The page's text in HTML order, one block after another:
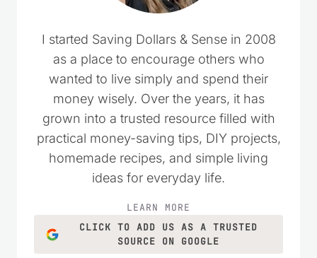
I started Saving Dollars & Sense in 2008
as a place to encourage others who
wanted to live simply and spend their
money wisely. Over the years, it has
grown into a trusted resource filled with
practical money-saving tips, DIY projects,
homemade recipes, and simple living
ideas for everyday life.
LEARN MORE
CLICK TO ADD US AS A TRUSTED
SOURCE ON GOOGLE